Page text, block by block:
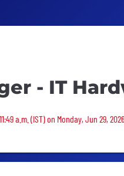
- IT
a.m. (IST) on Monday, Jun 29, 2026